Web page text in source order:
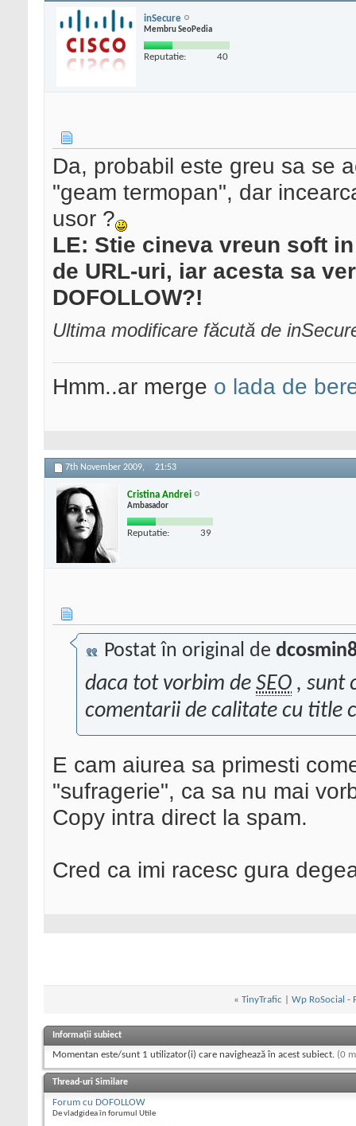
inSecure
Membru SeoPedia
Reputatie: 40
Da, probabil este greu sa se
"geam termopan", dar
usor ?
LE: Stie cineva vreun soft
de URL-uri, iar acesta sa
DOFOLLOW?!
Ultima modificare făcută de
Hmm..ar merge o lada de
7th November 2009, 21:53
Cristina Andrei
Ambasador
Reputatie: 39
Postat în original de
daca tot vorbim de SEO , sunt
comentarii de calitate cu title
E cam aiurea sa primesti
"sufragerie", ca sa nu mai
Copy intra direct la spam.
Cred ca imi racesc gura
« TinyTrafic Wp RoSocial -
Informații subiect
Momentan este/sunt 1 utilizator(i) care navighează în acest subiect. (0
Thread-uri Similare
Forum cu DOFOLLOW
De vladgidea în forumul Utile